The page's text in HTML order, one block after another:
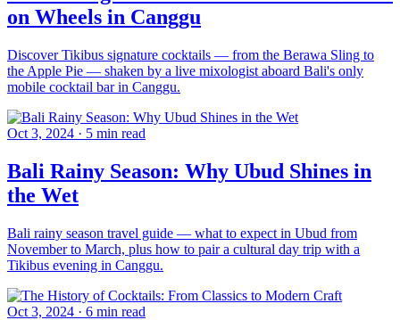
on Wheels in Canggu
Discover Tikibus signature cocktails — from the Berawa Sling to
the Apple Pie — shaken by a live mixologist aboard Bali's only
mobile cocktail bar in Canggu.
Oct 3, 2024 · 5 min read
Bali Rainy Season: Why Ubud Shines in
the Wet
Bali rainy season travel guide — what to expect in Ubud from
November to March, plus how to pair a cultural day trip with a
Tikibus evening in Canggu.
Oct 3, 2024 · 6 min read